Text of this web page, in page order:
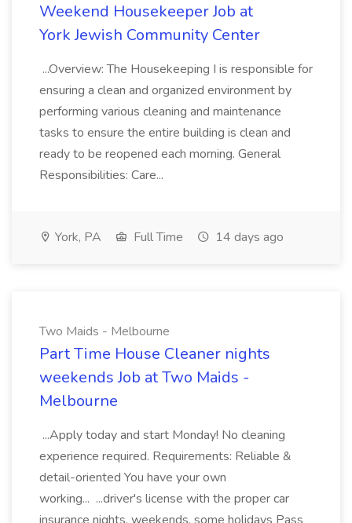
Weekend Housekeeper Job at
York Jewish Community Center
...Overview: The Housekeeping I is responsible for
ensuring a clean and organized environment by
performing various cleaning and maintenance
tasks to ensure the entire building is clean and
ready to be reopened each morning. General
Responsibilities: Care...
York, PA Full Time 14 days ago
Two Maids - Melbourne
Part Time House Cleaner nights
weekends Job at Two Maids -
Melbourne
...Apply today and start Monday! No cleaning
experience required. Requirements: Reliable &
detail-oriented You have your own
working... ...driver's license with the proper car